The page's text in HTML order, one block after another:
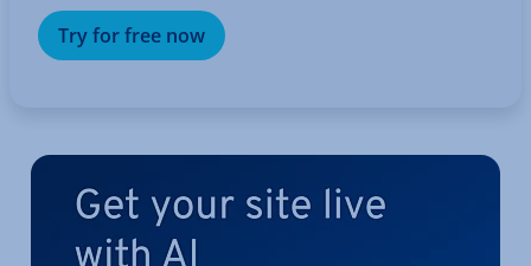
Try for free now